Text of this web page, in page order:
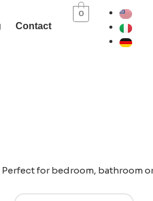
Contact
0
for bedroom, bathroom